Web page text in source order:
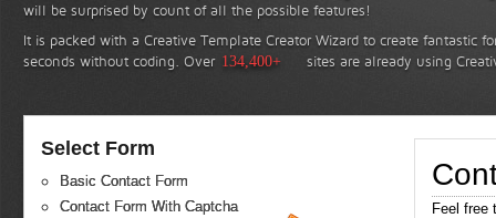
will be surprised by count of all the possible features!
It is packed with a Creative Template Creator Wizard to create fantastic
seconds without coding. Over 134,400+ sites are already using
Select Form
Basic Contact Form
Contact Form With Captcha
Feel free